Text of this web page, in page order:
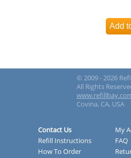
© 2009 - 2026
All Rights
Covina, CA, USA
Contact Us
My
Refill Instructions
FAQ
How To Order